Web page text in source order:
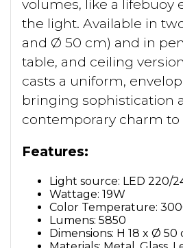
volumes, like a lifebuoy
the light. Available in
and Ø 50 cm) and in
table, and ceiling
casts a uniform,
bringing sophistication
contemporary charm to
Features:
Light source: LED 220/
Wattage: 19W
Color Temperature:
Lumens: 5850
Dimensions: H 18 x Ø 50